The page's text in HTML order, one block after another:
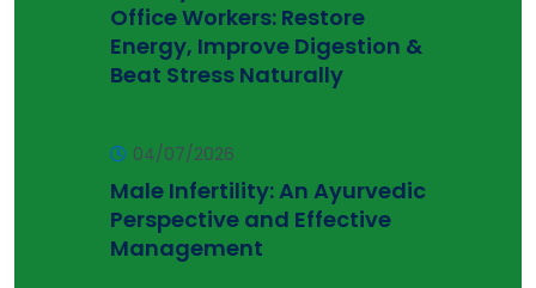
Office Workers: Restore
Energy, Improve Digestion &
Beat Stress Naturally
04/07/2026
Male Infertility: An Ayurvedic
Perspective and Effective
Management